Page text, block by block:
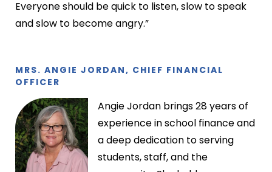
Everyone should be quick to listen, slow to speak
and slow to become angry.”
MRS. ANGIE JORDAN, CHIEF FINANCIAL
OFFICER
Angie Jordan brings 28 years of
experience in school finance and
a deep dedication to serving
students, staff, and the